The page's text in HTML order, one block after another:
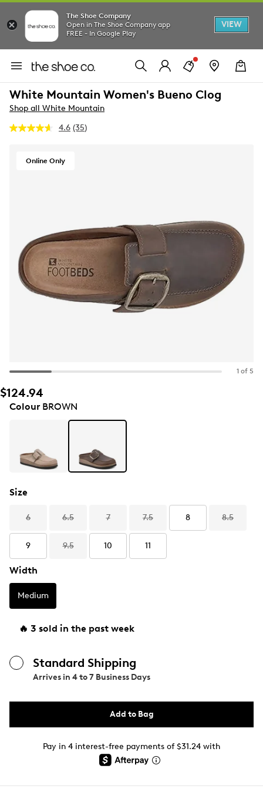
The Shoe Company
Open in The Shoe Company app
FREE - In Google Play
VIEW
White Mountain Women's Bueno Clog
Shop all White Mountain
4.6 Read
(35)
Online Only
1 of 5
$124.94
ColourBROWN
Size
6 6.5 7 7.5 8 8.5
9 9.5 10 11
Width
Medium
🔥 3 sold in the past week
Standard Shipping
Arrives in 4 to 7 Business Days
Add to Bag
Pay in 4 interest-free payments of $31.24 with